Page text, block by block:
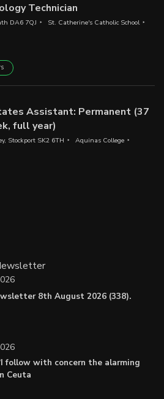
Technician
DA6 7QJ St. Catherine's Catholic School
Assistant: Permanent (37
full year)
Stockport SK2 6TH Aquinas College
8th August 2026 (338).
follow with concern the alarming
Ceuta